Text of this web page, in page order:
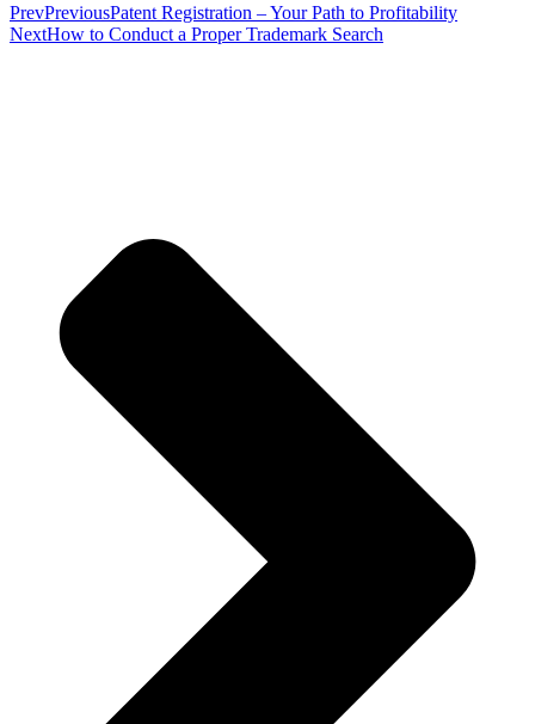
PrevPreviousPatent Registration – Your Path to Profitability
NextHow to Conduct a Proper Trademark Search